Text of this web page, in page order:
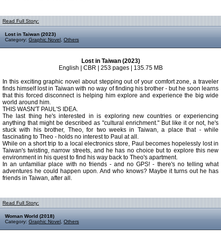
Read Full Story:
Lost in Taiwan (2023)
Category: Graphic Novel Others
Lost in Taiwan (2023)
English | CBR | 253 pages | 135.75 MB
In this exciting graphic novel about stepping out of your comfort zone, a traveler
finds himself lost in Taiwan with no way of finding his brother - but he soon learns
that this forced disconnect is helping him explore and experience the big wide
world around him.
THIS WASN'T PAUL'S IDEA.
The last thing he's interested in is exploring new countries or experiencing
anything that might be described as "cultural enrichment." But like it or not, he's
stuck with his brother, Theo, for two weeks in Taiwan, a place that - while
fascinating to Theo - holds no interest to Paul at all.
While on a short trip to a local electronics store, Paul becomes hopelessly lost in
Taiwan's twisting, narrow streets, and he has no choice but to explore this new
environment in his quest to find his way back to Theo's apartment.
In an unfamiliar place with no friends - and no GPS! - there's no telling what
adventures he could happen upon. And who knows? Maybe it turns out he has
friends in Taiwan, after all.
Read Full Story:
Woman World (2018)
Category: Graphic Novel Others